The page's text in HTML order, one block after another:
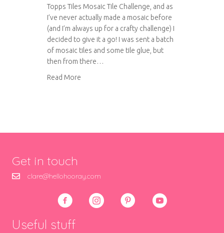
Topps Tiles Mosaic Tile Challenge, and as
I’ve never actually made a mosaic before
(and I’m always up for a crafty challenge) I
decided to give it a go! I was sent a batch
of mosaic tiles and some tile glue, but
then from there…
Read More
Get in touch
clare@hellohooray.com
Useful stuff